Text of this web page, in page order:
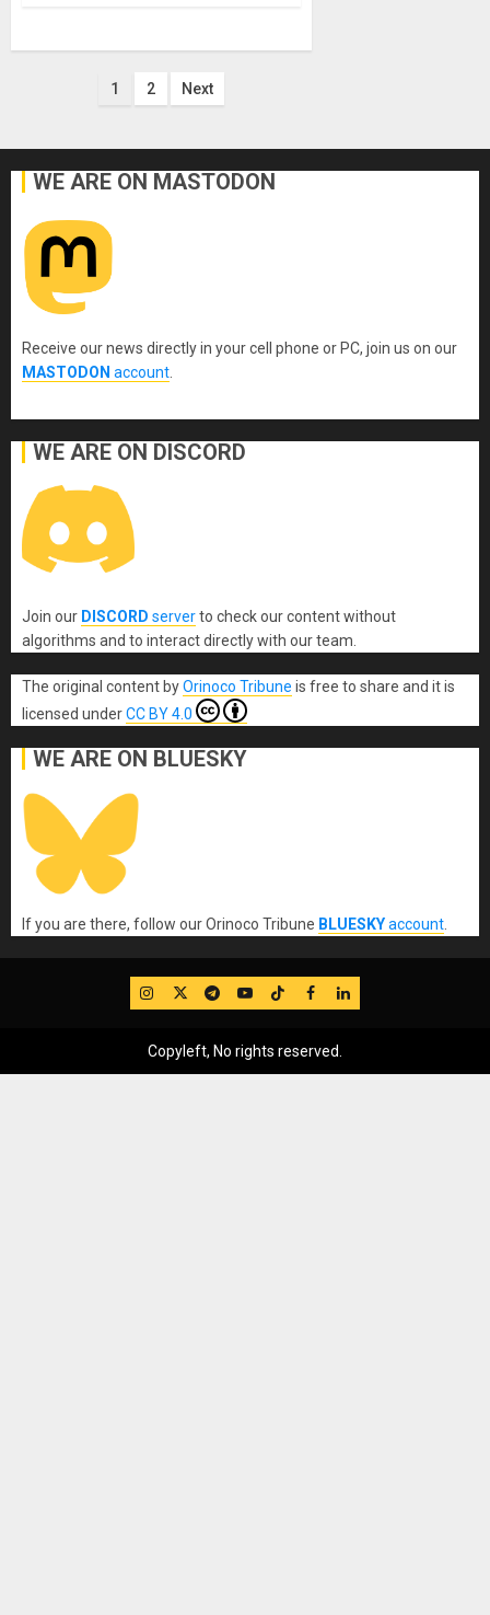
Posts
1 2 Next
WE ARE ON MASTODON
Receive our news directly in your cell phone or PC, join us on our
MASTODON account
WE ARE ON DISCORD
Join our DISCORD serverto check our content without
algorithms and to interact directly with our team.
The original contentbyOrinoco Tribune is free to share and it is
licensed underCC BY 4.0
WE ARE ON BLUESKY
If you are there, follow our Orinoco Tribune BLUESKYaccount
IG TwitterTelegram
YouTube
TikTok
FB LinkedIn
Copyleft, No rights reserved.